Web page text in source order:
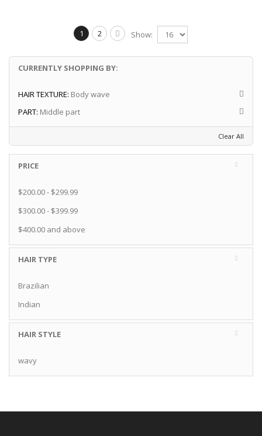
1 2 Show:
CURRENTLY SHOPPING BY:
HAIR TEXTURE: Body wave
PART: Middle part
Clear All
PRICE
$200.00- $299.99
$300.00- $399.99
$400.00 and above
HAIR TYPE
Brazilian
Indian
HAIR STYLE
wavy